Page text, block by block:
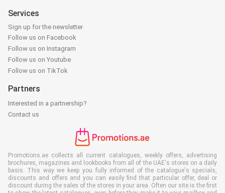
Services
Sign up for the newsletter
Follow us on Facebook
Follow us on Instagram
Follow us on Youtube
Follow us on TikTok
Partners
Interested in a partnership?
Contact us
Promotions.ae collects all current catalogues, weekly offers, advertising
brochures, magazines and lookbooks from all of the UAE's stores on a daily
basis. This way we keep you fully informed of the catalogue's specials,
discounts and offers and you can easily find that particular offer, deal or
discount during the sales of the stores in your area. Often our site is the first